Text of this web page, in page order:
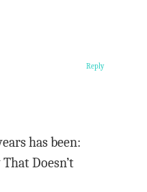
has been:
Doesn’t
Reply